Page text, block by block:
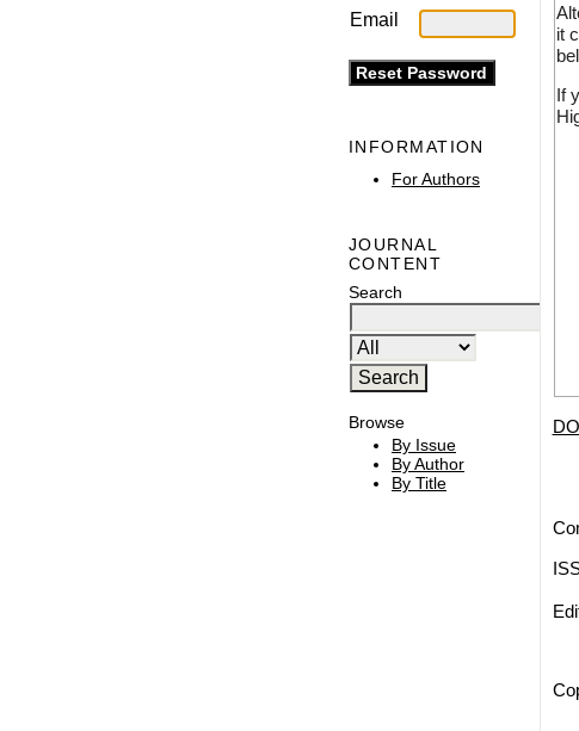
Email
INFORMATION
For Authors
JOURNAL
CONTENT
Search
Browse
By Issue
By Author
By Title
it
If